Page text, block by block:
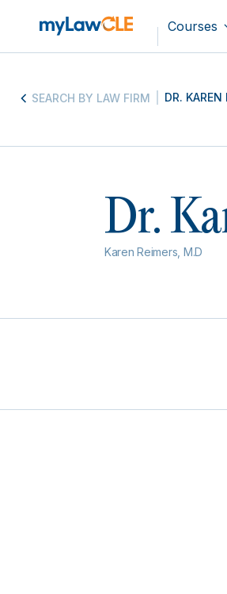
Courses
SEARCH BY LAW FIRM DR. KAREN
Dr.
Karen Reimers, M.D